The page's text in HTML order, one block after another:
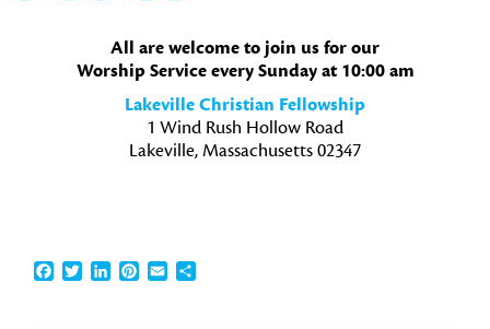
All are welcome to join us for our
Worship Service every Sunday at 10:00 am
Lakeville Christian Fellowship
1 Wind Rush Hollow Road
Lakeville, Massachusetts 02347
Facebook
TwitterLinkedInPinterest
EmailShare